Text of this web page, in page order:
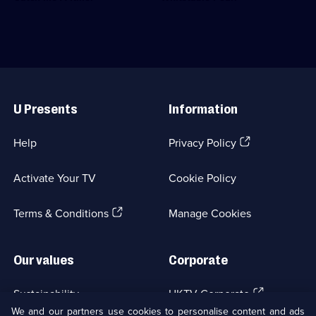
Drama;
episodes
available.
Drama;
episodes
available.
Links
U Presents
Help
Activate Your TV
Terms & Conditions(Opens
Information
Privacy Policy(Opens
tab)
Cookie Policy
Manage Cookies
Our values
Sustainability
Corporate
UKTV Corporate (Opens
in
We and our partners use cookies to personalise content and ads